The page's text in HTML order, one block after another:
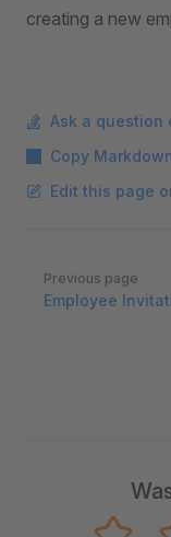
creating a new
Ask a question
Copy
Edit this page
Pager
Previous page
Employee